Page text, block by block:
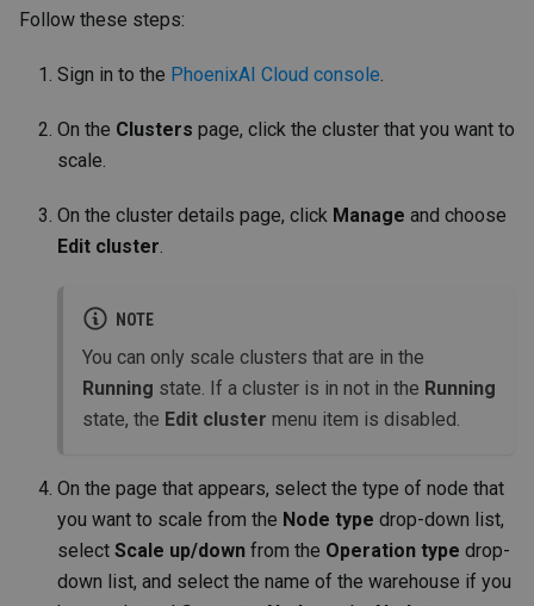
Follow these steps:
Sign in to the PhoenixAI Cloud console
On the Clusters page, click the cluster that you want to
scale.
On the cluster details page, click Manage and choose
Edit cluster
NOTE
You can only scale clusters that are in the
Running state. If a cluster is in not in the Running
state, the Edit cluster menu item is disabled.
On the page that appears, select the type of node that
you want to scale from the Node type drop-down list,
select Scale up/down from the Operation type drop-
down list, and select the name of the warehouse if you